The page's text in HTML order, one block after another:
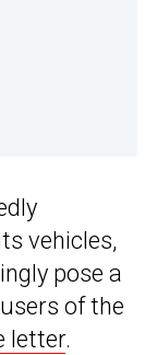
vehicles,
pose a
of the
letter.